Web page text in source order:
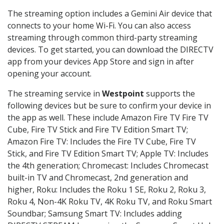
The streaming option includes a Gemini Air device that
connects to your home Wi-Fi. You can also access
streaming through common third-party streaming
devices. To get started, you can download the DIRECTV
app from your devices App Store and sign in after
opening your account.
The streaming service in Westpoint supports the
following devices but be sure to confirm your device in
the app as well. These include Amazon Fire TV Fire TV
Cube, Fire TV Stick and Fire TV Edition Smart TV;
Amazon Fire TV: Includes the Fire TV Cube, Fire TV
Stick, and Fire TV Edition Smart TV; Apple TV: Includes
the 4th generation; Chromecast: Includes Chromecast
built-in TV and Chromecast, 2nd generation and
higher, Roku: Includes the Roku 1 SE, Roku 2, Roku 3,
Roku 4, Non-4K Roku TV, 4K Roku TV, and Roku Smart
Soundbar; Samsung Smart TV: Includes adding